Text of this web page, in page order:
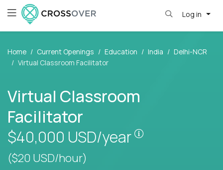
Log in
Home Current Openings Education India
Delhi-NCR
Virtual Classroom Facilitator
Virtual Classroom
Facilitator
$40,000 USD/year
($20 USD/hour)